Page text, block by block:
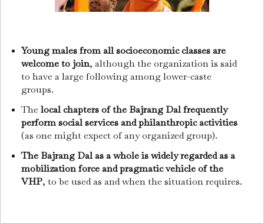
Young males from all socioeconomic classes are
welcome to join, although the organization is said
to have a large following among lower-caste
groups.
The local chapters of the Bajrang Dal frequently
perform social services and philanthropic activities
(as one might expect of any organized group).
The Bajrang Dal as a whole is widely regarded as a
mobilization force and pragmatic vehicle of the
VHP, to be used as and when the situation requires.